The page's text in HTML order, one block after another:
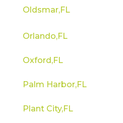
Oldsmar,FL
Orlando,FL
Oxford,FL
Palm Harbor,FL
Plant City,FL